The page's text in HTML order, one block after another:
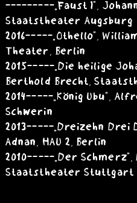
---------„Faust I”,
Staatstheater Augsburg
2016 -----„Othello”,
Theater, Berlin
2015 -----„Die heilige
Berthold Brecht,
2014 -----„König Ubu”,
Schwerin
2013 -----„Dreizehn Drei
Adnan, HAU 2, Berlin
2010 -----„Der
Staatstheater Stuttgart